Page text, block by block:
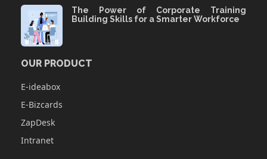
The Power of Corporate Training
Building Skills for a Smarter Workforce
OUR PRODUCT
E-ideabox
E-Bizcards
ZapDesk
Intranet